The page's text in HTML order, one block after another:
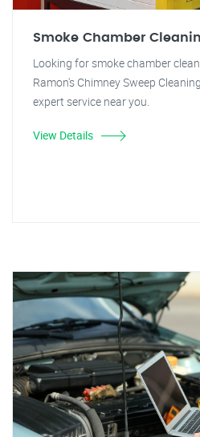
Smoke Chamber
Looking for smoke chamber
Ramon's Chimney Sweep
expert service near you.
View Details